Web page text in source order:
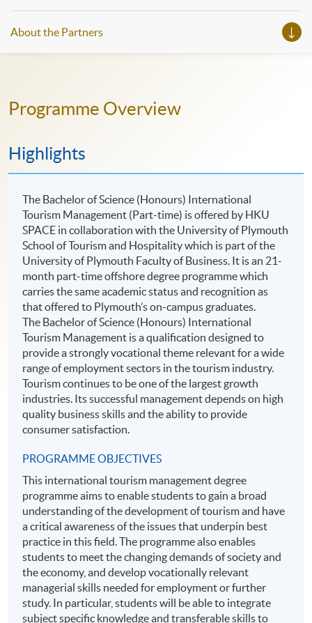
About the Partners
Programme Overview
Highlights
The Bachelor of Science (Honours) International
Tourism Management (Part-time) is offered by HKU
SPACE in collaboration with the University of Plymouth
School of Tourism and Hospitality which is part of the
University of Plymouth Faculty of Business. It is an 21-
month part-time offshore degree programme which
carries the same academic status and recognition as
that offered to Plymouth’s on-campus graduates.
The Bachelor of Science (Honours) International
Tourism Management is a qualification designed to
provide a strongly vocational theme relevant for a wide
range of employment sectors in the tourism industry.
Tourism continues to be one of the largest growth
industries. Its successful management depends on high
quality business skills and the ability to provide
consumer satisfaction.
PROGRAMME OBJECTIVES
This international tourism management degree
programme aims to enable students to gain a broad
understanding of the development of tourism and have
a critical awareness of the issues that underpin best
practice in this field. The programme also enables
students to meet the changing demands of society and
the economy, and develop vocationally relevant
managerial skills needed for employment or further
study. In particular, students will be able to integrate
subject specific knowledge and transferable skills to